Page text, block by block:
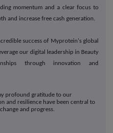
momentum and a clear focus to
and increase free cash generation.
success of Myprotein's global
our digital leadership in Beauty
through innovation and
profound gratitude to our
and resilience have been central to
and progress.